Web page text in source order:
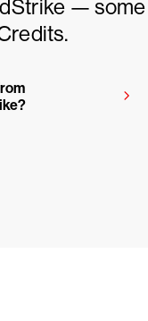
— some